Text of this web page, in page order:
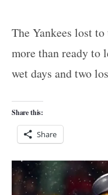
The Yankees lost
more than ready to
wet days and two
Share this:
Share